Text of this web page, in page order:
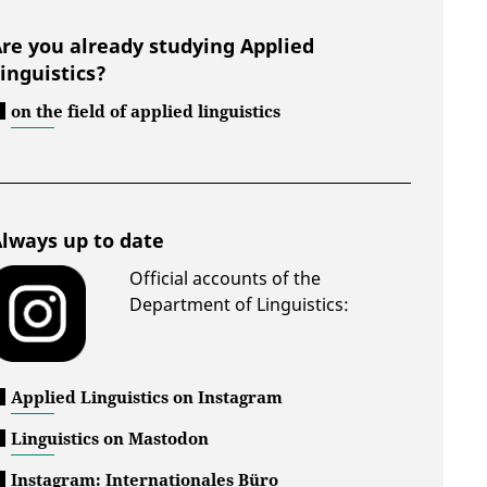
you already studying Applied
on the field of applied linguistics
up to date
Official accounts of the
Department of Linguistics:
Applied Linguistics on Instagram
Linguistics on Mastodon
Instagram: Internationales Büro